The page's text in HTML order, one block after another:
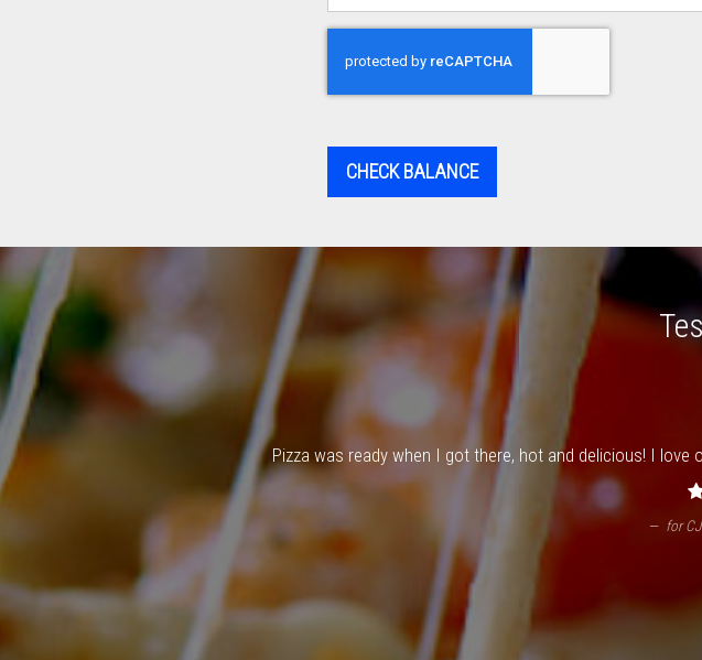
CHECK BALANCE
Pizza was ready when I got there, hot and delicious! I
for